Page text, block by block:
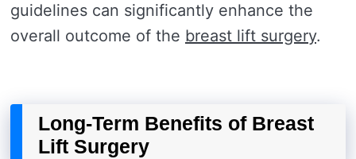
guidelines can significantly enhance the
overall outcome of the breast lift surgery.
Long-Term Benefits of Breast
Lift Surgery